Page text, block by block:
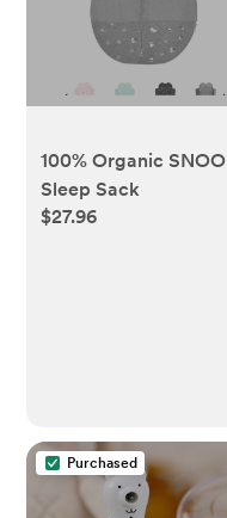
100% Organic SNOO
Sleep Sack
$27.96
Purchased